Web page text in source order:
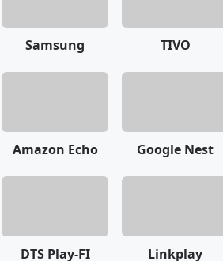
Samsung TIVO
Amazon Echo Google Nest
DTS Play-FI Linkplay